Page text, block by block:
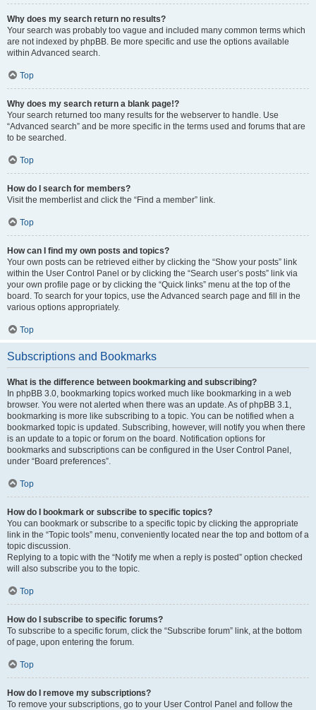
Why does my search return no results?
Your search was probably too vague and included many common terms which
are not indexed by phpBB. Be more specific and use the options available
within Advanced search.
Top
Why does my search return a blank page!?
Your search returned too many results for the webserver to handle. Use
“Advanced search” and be more specific in the terms used and forums that are
to be searched.
Top
How do I search for members?
Visit the memberlist and click the “Find a member” link.
Top
How can I find my own posts and topics?
Your own posts can be retrieved either by clicking the “Show your posts” link
within the User Control Panel or by clicking the “Search user’s posts” link via
your own profile page or by clicking the “Quick links” menu at the top of the
board. To search for your topics, use the Advanced search page and fill in the
various options appropriately.
Top
Subscriptions and Bookmarks
What is the difference between bookmarking and subscribing?
In phpBB 3.0, bookmarking topics worked much like bookmarking in a web
browser. You were not alerted when there was an update. As of phpBB 3.1,
bookmarking is more like subscribing to a topic. You can be notified when a
bookmarked topic is updated. Subscribing, however, will notify you when there
is an update to a topic or forum on the board. Notification options for
bookmarks and subscriptions can be configured in the User Control Panel,
under “Board preferences”.
Top
How do I bookmark or subscribe to specific topics?
You can bookmark or subscribe to a specific topic by clicking the appropriate
link in the “Topic tools” menu, conveniently located near the top and bottom of a
topic discussion.
Replying to a topic with the “Notify me when a reply is posted” option checked
will also subscribe you to the topic.
Top
How do I subscribe to specific forums?
To subscribe to a specific forum, click the “Subscribe forum” link, at the bottom
of page, upon entering the forum.
Top
How do I remove my subscriptions?
To remove your subscriptions, go to your User Control Panel and follow the